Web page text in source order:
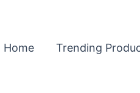
Home Trending